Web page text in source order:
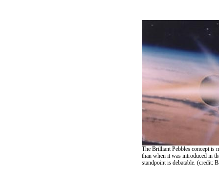
The Brilliant Pebbles concept is
than when it was introduced in
standpoint is debatable. (credit: